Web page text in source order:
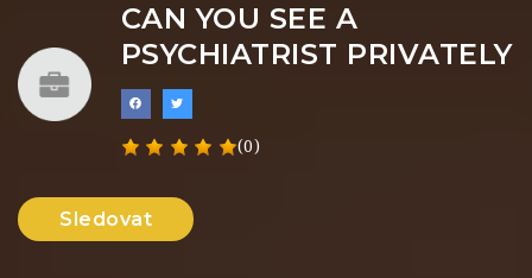
CAN YOU SEE A
PSYCHIATRIST PRIVATELY
(0)
Sledovat